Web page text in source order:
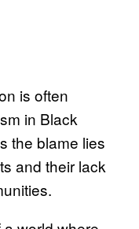
is often
in Black
the blame lies
and their lack